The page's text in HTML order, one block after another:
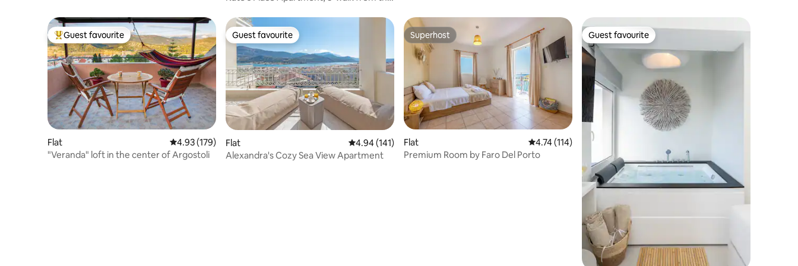
Top guest favourite
Guest favourite
Flat 4.93 out of 5 average rating, 179 reviews
4.93 (179)
"Veranda" loft in the center of Argostoli
Guest favourite
Guest favourite
Flat 4.94 out of 5 average rating, 141 reviews
4.94 (141)
Alexandra's Cozy Sea View Apartment
Superhost
Superhost
Flat 4.74 out of 5 average rating, 114 reviews
4.74 (114)
Premium Room by Faro Del Porto
Guest favourite
Guest favourite